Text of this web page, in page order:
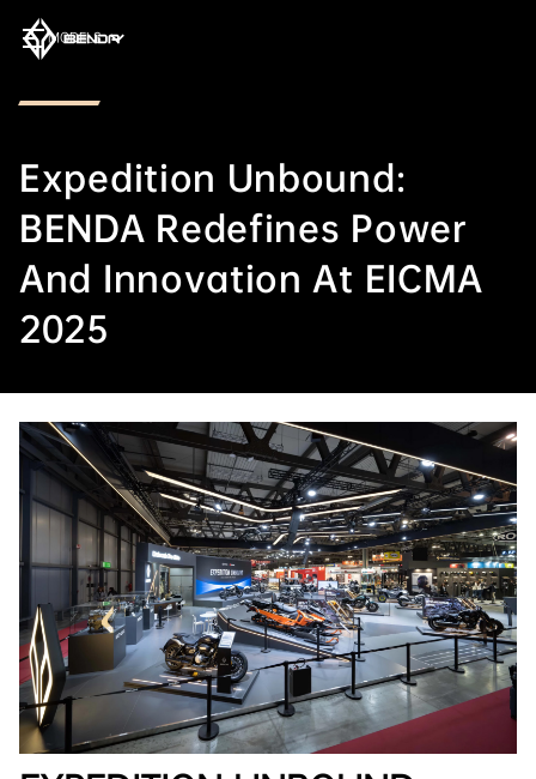
MODELS
Expedition Unbound:
BENDA Redefines Power
And Innovation At EICMA
2025